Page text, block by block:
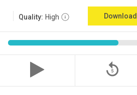
Quality: High Download
replay_5